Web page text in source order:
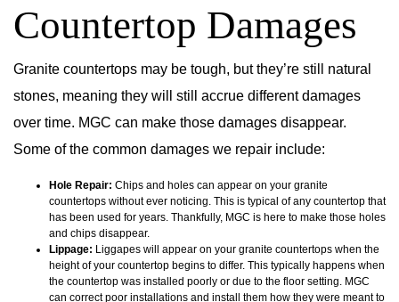
Countertop Damages
Granite countertops may be tough, but they’re still natural
stones, meaning they will still accrue different damages
over time. MGC can make those damages disappear.
Some of the common damages we repair include:
Hole Repair: Chips and holes can appear on your granite
countertops without ever noticing. This is typical of any countertop that
has been used for years. Thankfully, MGC is here to make those holes
and chips disappear.
Lippage: Liggapes will appear on your granite countertops when the
height of your countertop begins to differ. This typically happens when
the countertop was installed poorly or due to the floor setting. MGC
can correct poor installations and install them how they were meant to